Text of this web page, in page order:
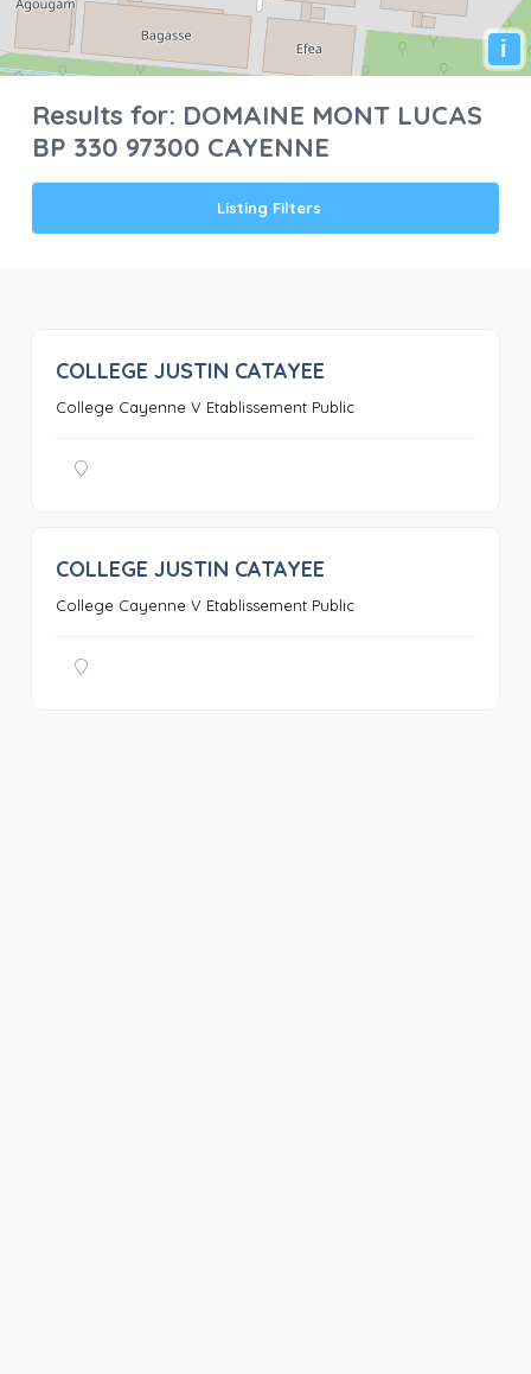
i
Results for: DOMAINE MONT LUCAS
BP 330 97300 CAYENNE
Listing Filters
COLLEGE JUSTIN CATAYEE
College Cayenne V Etablissement Public
COLLEGE JUSTIN CATAYEE
College Cayenne V Etablissement Public